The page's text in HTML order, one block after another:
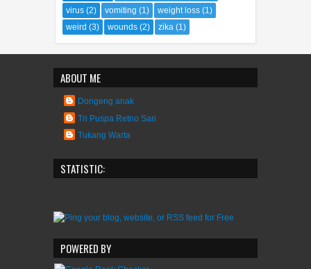
virus (2) vomiting (1) weight loss (1)
weird (3) wounds (2) zika (1)
ABOUT ME
Dongeng anak
Tri Puspa Retno Sari
Tukang Warta
STATISTIC:
POWERED BY